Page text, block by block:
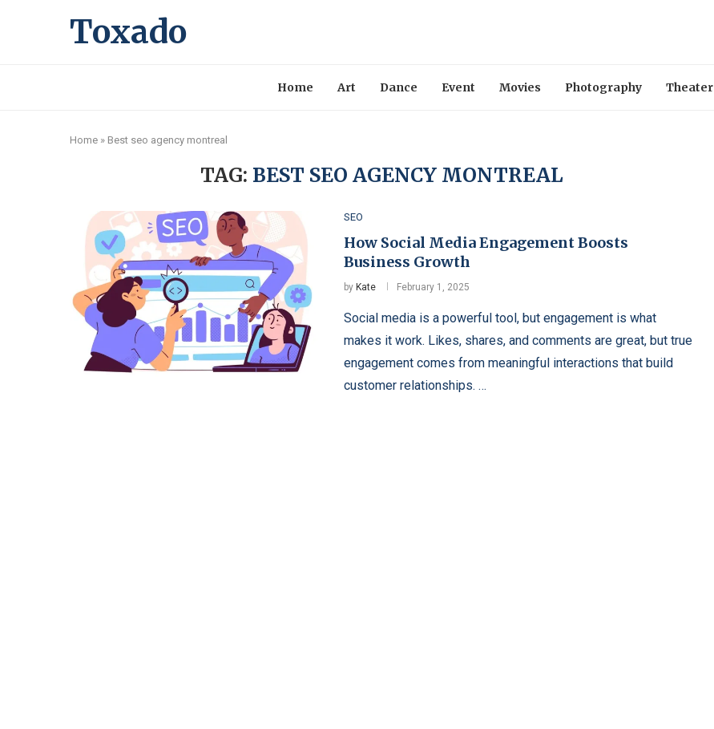
Toxado
Home Art Dance Event Movies Photography Theater
Home » Best seo agency montreal
TAG: BEST SEO AGENCY MONTREAL
SEO
How Social Media Engagement Boosts
Business Growth
by Kate February 1, 2025
Social media is a powerful tool, but engagement is what
makes it work. Likes, shares, and comments are great, but true
engagement comes from meaningful interactions that build
customer relationships. …